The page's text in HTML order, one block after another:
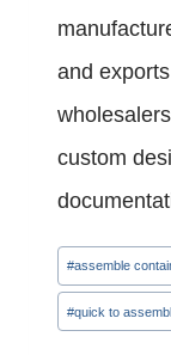
and
custom
Post
Tags:
#assemble
#quick to